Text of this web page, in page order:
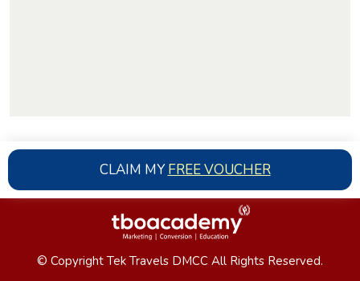
CLAIM MYFREE VOUCHER
© Copyright Tek Travels DMCC All Rights Reserved.